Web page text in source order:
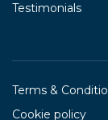
Testimonials
Terms &
Cookie policy